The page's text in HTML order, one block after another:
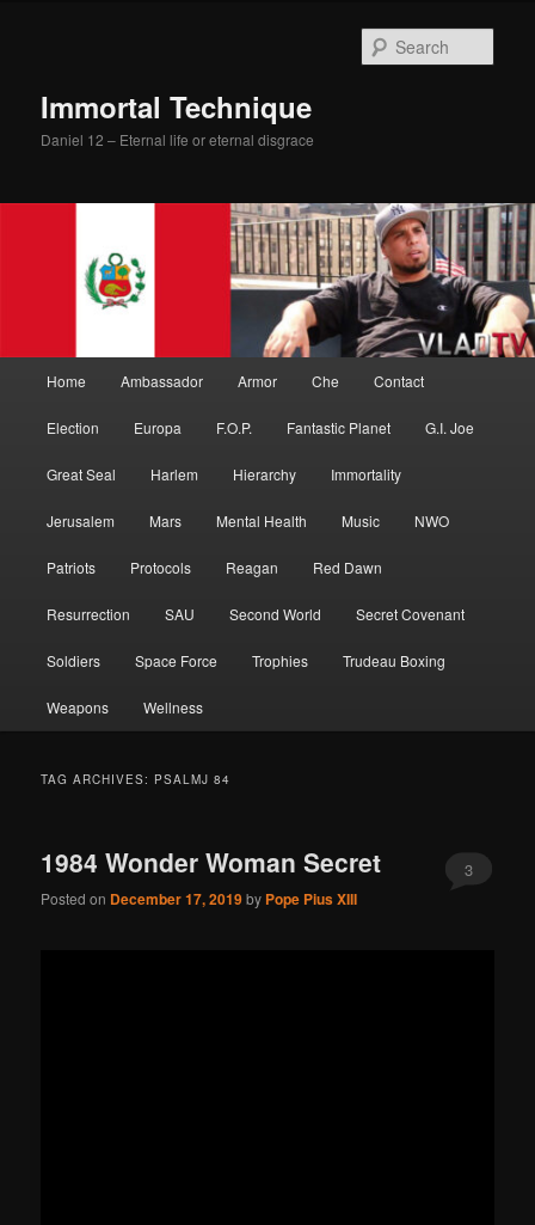
Immortal Technique
Daniel 12 – Eternal life or eternal disgrace
Home Ambassador Armor Che Contact
Election Europa F.O.P. Fantastic Planet G.I. Joe
Great Seal Harlem Hierarchy Immortality
Jerusalem Mars Mental Health Music NWO
Patriots Protocols Reagan Red Dawn
Resurrection SAU Second World Secret Covenant
Soldiers Space Force Trophies Trudeau Boxing
Weapons Wellness
TAG ARCHIVES: PSALMJ 84
1984 Wonder Woman Secret
Posted on December 17, 2019by Pope Pius XIII
3